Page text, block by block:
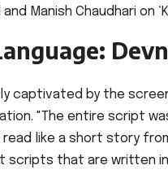
captivated by the
"The entire script
read like a short story
that are written